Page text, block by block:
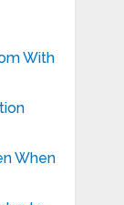
With
When